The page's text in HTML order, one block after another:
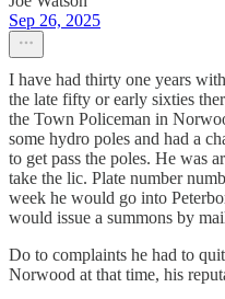
Sep 26, 2025
I have had thirty one years
the late fifty or early sixties
the Town Policeman in
some hydro poles and had a
to get pass the poles. He was
take the lic. Plate number
week he would go into
would issue a summons by
Do to complaints he had to
Norwood at that time, his